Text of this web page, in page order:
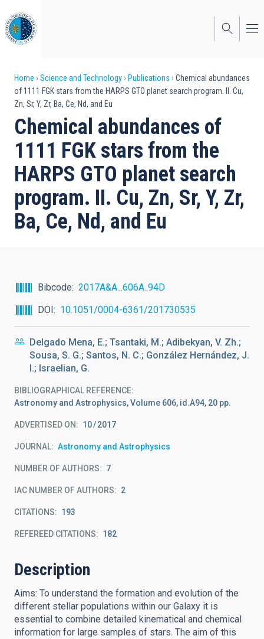
to
main
content
Breadcrumb
Home Science and Technology Publications
Chemical abundances
of 1111 FGK stars from the HARPS GTO planet search program. II. Cu,
Zn, Sr, Y, Zr, Ba, Ce, Nd, and Eu
Chemical abundances of
1111 FGK stars from the
HARPS GTO planet search
program. II. Cu, Zn, Sr, Y, Zr,
Ba, Ce, Nd, and Eu
Bibcode
2017A&A...606A..94D
DOI
10.1051/0004-6361/201730535
Delgado Mena, E.; Tsantaki, M.; Adibekyan, V. Zh.;
Sousa, S. G.; Santos, N. C.; González Hernández, J.
I.; Israelian, G.
BIBLIOGRAPHICAL REFERENCE
Astronomy and Astrophysics, Volume 606, id.A94, 20 pp.
ADVERTISED ON: 10 2017
JOURNAL Astronomy and Astrophysics
NUMBER OF AUTHORS 7
IAC NUMBER OF AUTHORS 2
CITATIONS 193
REFEREED CITATIONS 182
Description
Aims: To understand the formation and evolution of the
different stellar populations within our Galaxy it is
essential to combine detailed kinematical and chemical
information for large samples of stars. The aim of this